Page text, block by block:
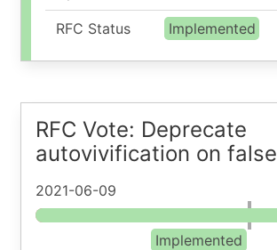
RFC Status Implemented
RFC Vote: Deprecate
autovivification on false
2021-06-09
Implemented